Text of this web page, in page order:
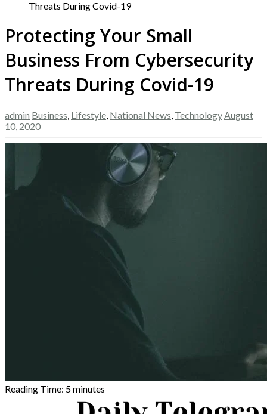
Threats During Covid-19
Protecting Your Small
Business From Cybersecurity
Threats During Covid-19
admin Business Lifestyle National News Technology August
10, 2020
Reading Time: 5minutes